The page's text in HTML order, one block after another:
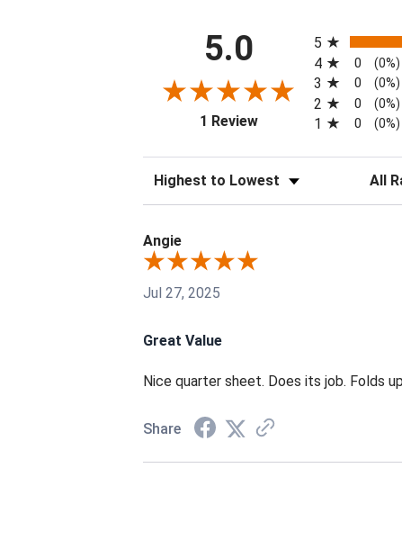
5.0
1 Review(opens in a new tab)
5
4 0 (0%)
3 0 (0%)
2 0 (0%)
1 0 (0%)
Sort Reviews Filter
Angie
Jul 27, 2025
Great Value
Nice quarter sheet. Does its job. Folds
Share